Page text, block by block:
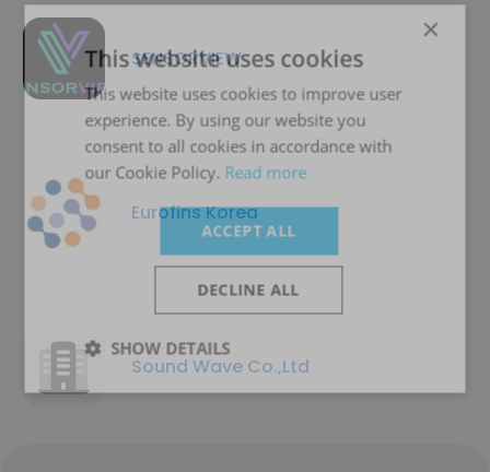
SENSORVIEW
Eurofins Korea
Sound Wave Co.,Ltd
×
This website uses cookies
This website uses cookies to improve user
experience. By using our website you
consent to all cookies in accordance with
our Cookie Policy. Read more
ACCEPT ALL
DECLINE ALL
SHOW DETAILS